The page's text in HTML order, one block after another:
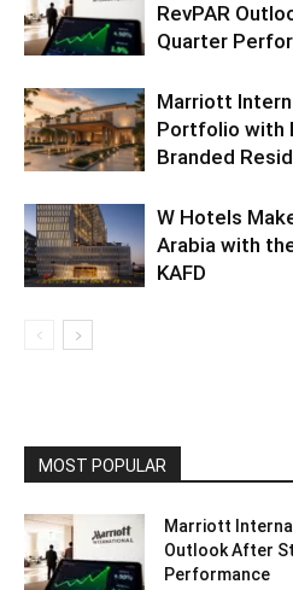
RevPAR
Quarter
Marriott
Portfolio with
Branded
W Hotels
Arabia with
KAFD
MOST POPULAR
Marriott
Outlook After
Performance